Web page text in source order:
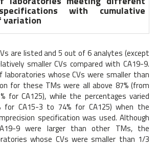
with cumulative
variation
are listed and 5 out of 6 analytes (except
smaller CVs compared with CA19-9.
laboratories whose CVs were smaller than
for these TMs were all above 87% (from
for CA125), while the percentages varied
for CA15-3 to 74% for CA125) when the
specification was used. Although
9 were larger than other TMs, the
whose CVs were smaller than 1/3